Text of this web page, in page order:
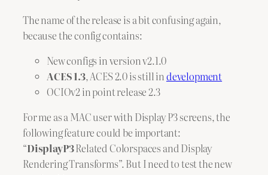
The name of the release is a bit confusing again,
because the config contains:
New configs in version v2.1.0
ACES 1.3, ACES 2.0 is still indevelopment
OCIOv2 in point release 2.3
For me as a MAC user with Display P3 screens, the
following feature could be important:
“DisplayP3Related Colorspaces and Display
Rendering Transforms”. But I need to test the new